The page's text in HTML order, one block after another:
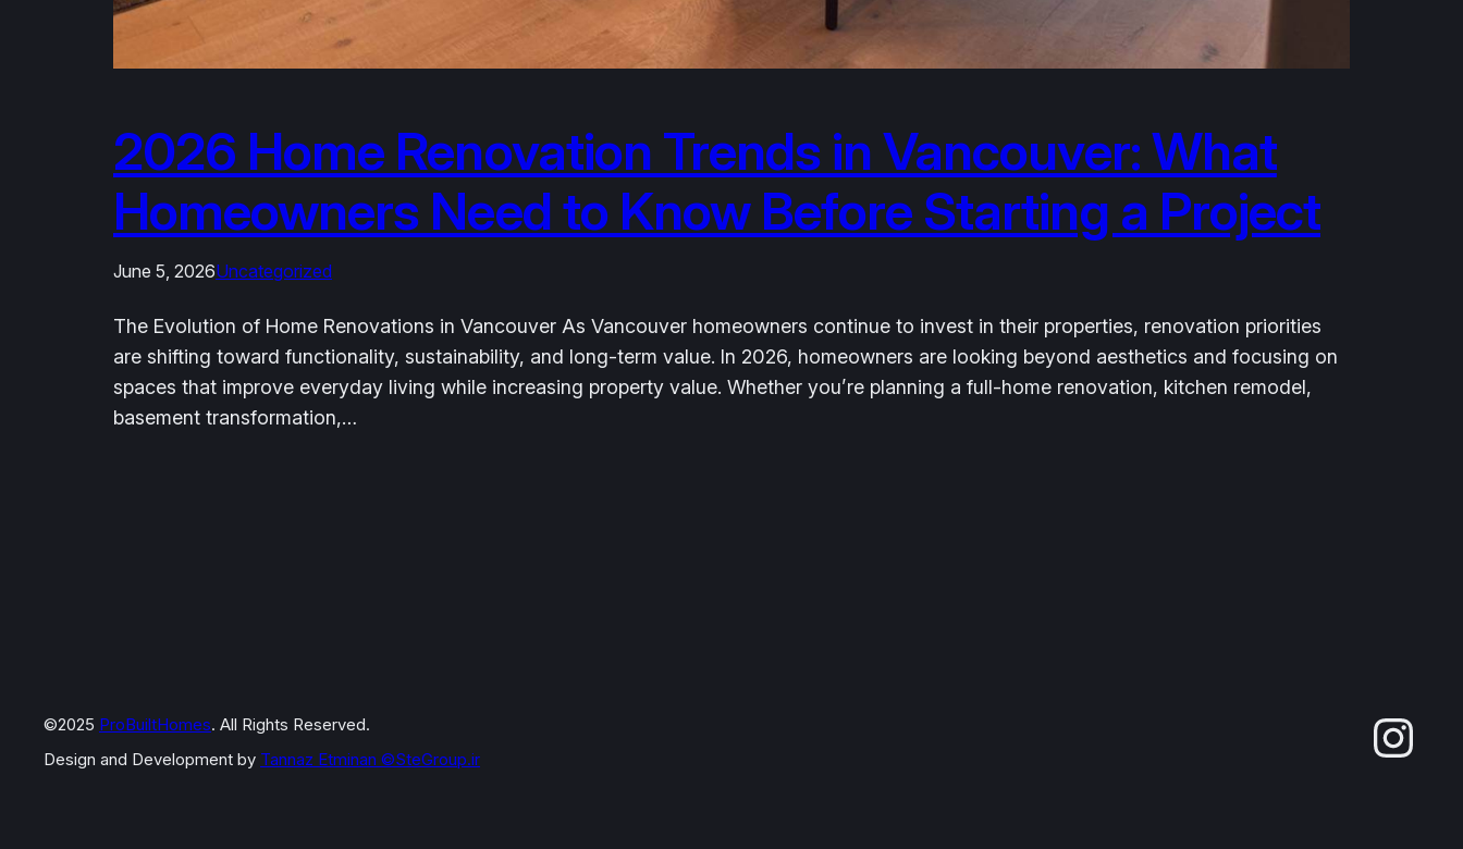
2026 Home Renovation Trends in Vancouver: What
Homeowners Need to Know Before Starting a Project
June 5, 2026Uncategorized
The Evolution of Home Renovations in Vancouver As Vancouver homeowners continue to invest in their properties, renovation priorities
are shifting toward functionality, sustainability, and long-term value. In 2026, homeowners are looking beyond aesthetics and focusing on
spaces that improve everyday living while increasing property value. Whether you’re planning a full-home renovation, kitchen remodel,
basement transformation,…
©2025 ProBuiltHomes. All Rights Reserved.
Design and Development by Tannaz Etminan ©SteGroup.ir